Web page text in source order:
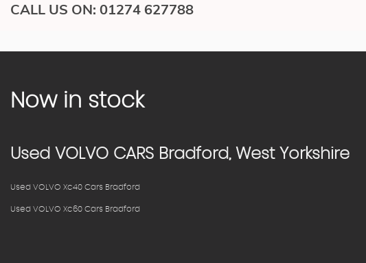
CALL US ON: 01274 627788
Now in stock
Used VOLVO CARS Bradford, West Yorkshire
Used VOLVO Xc40 Cars Bradford
Used VOLVO Xc60 Cars Bradford